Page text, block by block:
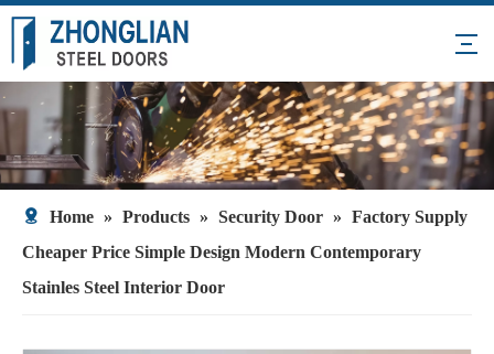
Home » Products » Security Door » Factory Supply
Cheaper Price Simple Design Modern Contemporary
Stainles Steel Interior Door